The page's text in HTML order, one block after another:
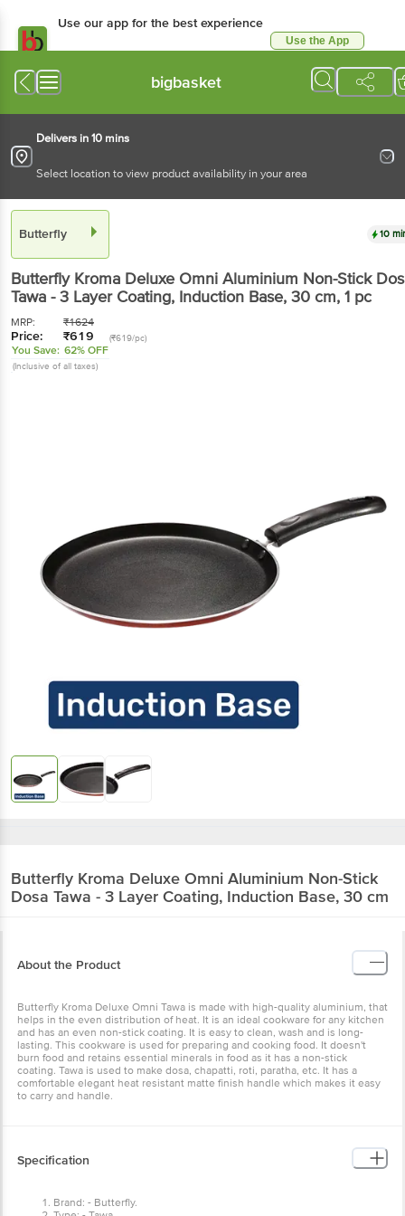
Use our app for the best experience
Use the App
bigbasket
Delivers in 10 mins
Select location to view product availability in your area
Butterfly 10
Butterfly Kroma Deluxe Omni Aluminium Non-Stick
Tawa - 3 Layer Coating, Induction Base, 30 cm, 1 pc
MRP: ₹1624
Price: ₹619 (₹619/pc)
You Save: 62% OFF
(Inclusive of all taxes)
Butterfly Kroma Deluxe Omni Aluminium Non-Stick
Dosa Tawa - 3 Layer Coating, Induction Base, 30 cm
About the Product
Butterfly Kroma Deluxe Omni Tawa is made with high-quality aluminium, that
helps in the even distribution of heat. It is an ideal cookware for any kitchen
and has an even non-stick coating. It is easy to clean, wash and is long-
lasting. This cookware is used for preparing and cooking food. It doesn't
burn food and retains essential minerals in food as it has a non-stick
coating. Tawa is used to make dosa, chapatti, roti, paratha, etc. It has a
comfortable elegant heat resistant matte finish handle which makes it easy
to carry and handle.
Specification
Brand: - Butterfly.